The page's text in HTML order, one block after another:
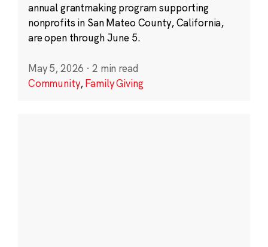
annual grantmaking program supporting
nonprofits in San Mateo County, California,
are open through June 5.
May 5, 2026 · 2 min read
Community,Family Giving